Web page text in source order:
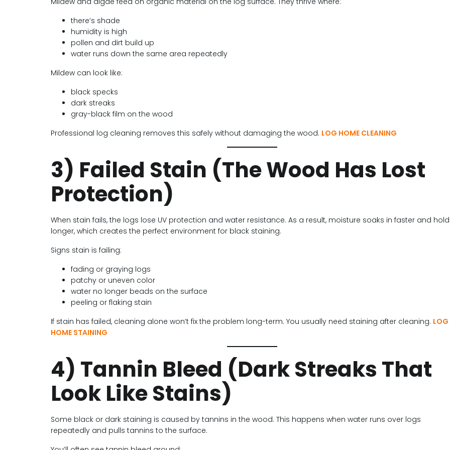
there’s shade
humidity is high
pollen and dirt build up
water runs down the same area repeatedly
Mildew can look like:
black specks
dark streaks
gray-black film on the wood
Professional log cleaning removes this safely without damaging the wood. LOG HOME CLEANING
3) Failed Stain (The Wood Has Lost
Protection)
When stain fails, the logs lose UV protection and water resistance. As a result, moisture soaks in faster and
longer, which creates the perfect environment for black staining.
Signs stain is failing:
fading or graying logs
patchy or uneven color
water no longer beads on the surface
peeling or flaking stain
If stain has failed, cleaning alone won’t fix the problem long-term. You usually need staining after cleaning. LOG
HOME STAINING
4) Tannin Bleed (Dark Streaks That
Look Like Stains)
Some black or dark staining is caused by tannins in the wood. This happens when water runs over logs
repeatedly and pulls tannins to the surface.